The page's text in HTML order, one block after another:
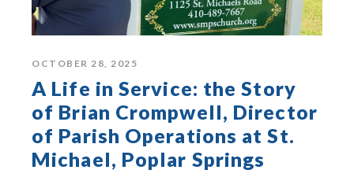
OCTOBER 28, 2025
A Life in Service: the Story
of Brian Crompwell, Director
of Parish Operations at St.
Michael, Poplar Springs